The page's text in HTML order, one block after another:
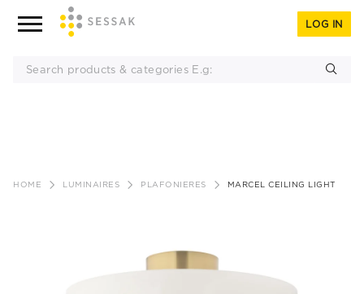
LOG IN
HOME LUMINAIRES PLAFONIERES MARCEL CEILING LIGHT